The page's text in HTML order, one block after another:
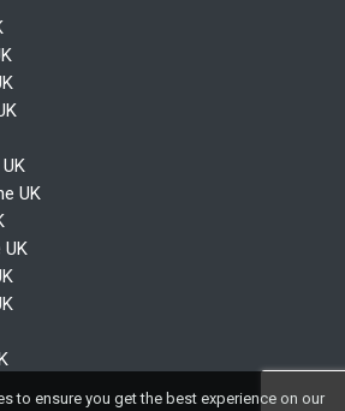
UK
UK
to ensure you get the best experience on our